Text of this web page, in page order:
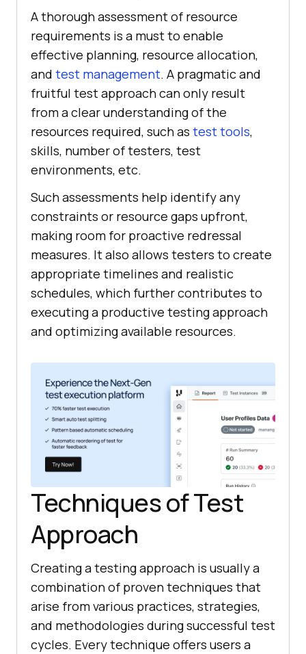
A thorough assessment of resource
requirements is a must to enable
effective planning, resource allocation,
and test management. A pragmatic and
fruitful test approach can only result
from a clear understanding of the
resources required, such as test tools,
skills, number of testers, test
environments, etc.
Such assessments help identify any
constraints or resource gaps upfront,
making room for proactive redressal
measures. It also allows testers to create
appropriate timelines and realistic
schedules, which further contributes to
executing a productive testing approach
and optimizing available resources.
Techniques of Test
Approach
Creating a testing approach is usually a
combination of proven techniques that
arise from various practices, strategies,
and methodologies during successful test
cycles. Every technique offers users a